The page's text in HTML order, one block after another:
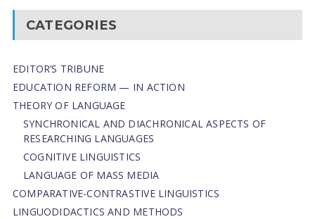
CATEGORIES
EDITOR’S TRIBUNE
EDUCATION REFORM — IN ACTION
THEORY OF LANGUAGE
SYNCHRONICAL AND DIACHRONICAL ASPECTS OF
RESEARCHING LANGUAGES
COGNITIVE LINGUISTICS
LANGUAGE OF MASS MEDIA
СОMPARATIVE-СONTRASTIVE LINGUISTICS
LINGUODIDACTICS AND METHODS